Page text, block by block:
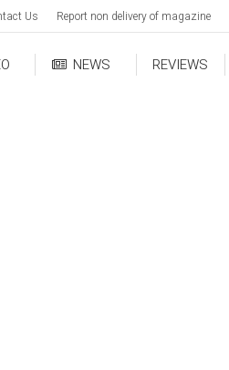
Us Report non delivery of magazine
NEWS REVIEWS